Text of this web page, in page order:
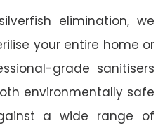
elimination, we
your entire home or
grade sanitisers
environmentally safe
a wide range of